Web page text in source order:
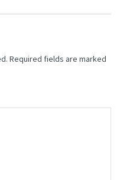
Required fields are marked